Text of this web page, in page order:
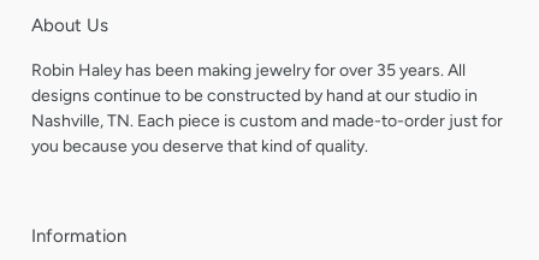
About Us
Robin Haley has been making jewelry for over 35 years. All
designs continue to be constructed by hand at our studio in
Nashville, TN. Each piece is custom and made-to-order just for
you because you deserve that kind of quality.
Information